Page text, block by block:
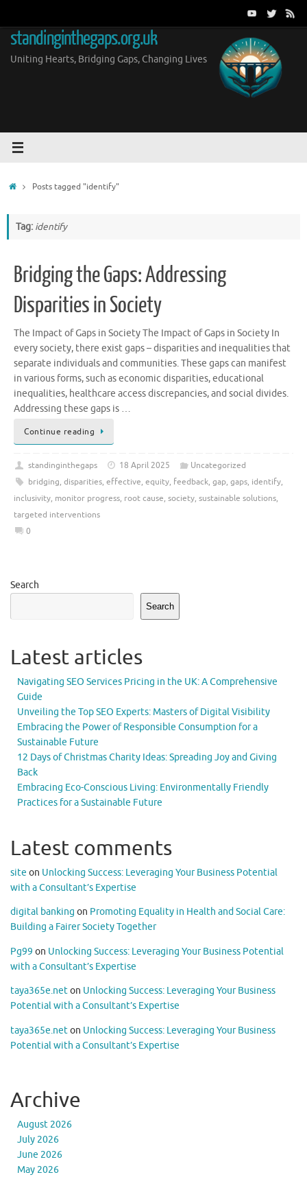
content
standinginthegaps.org.uk
Uniting Hearts, Bridging Gaps, Changing Lives
HomePosts tagged "identify"
Tag: identify
Bridging the Gaps: Addressing
Disparities in Society
The Impact of Gaps in Society The Impact of Gaps in Society In
every society, there exist gaps – disparities and inequalities that
separate individuals and communities. These gaps can manifest
in various forms, such as economic disparities, educational
inequalities, healthcare access discrepancies, and social divides.
Addressing these gaps is …
Continue reading
standinginthegaps 18 April 2025
Uncategorized
bridging, disparities, effective, equity, feedback, gap, gaps, identify,
inclusivity, monitor progress, root cause, society, sustainable solutions,
targeted interventions
0
Search
Search
Latest articles
Navigating SEO Services Pricing in the UK: A Comprehensive
Guide
Unveiling the Top SEO Experts: Masters of Digital Visibility
Embracing the Power of Responsible Consumption for a
Sustainable Future
12 Days of Christmas Charity Ideas: Spreading Joy and Giving
Back
Embracing Eco-Conscious Living: Environmentally Friendly
Practices for a Sustainable Future
Latest comments
site on Unlocking Success: Leveraging Your Business Potential
with a Consultant’s Expertise
digital banking on Promoting Equality in Health and Social Care:
Building a Fairer Society Together
Pg99 on Unlocking Success: Leveraging Your Business Potential
with a Consultant’s Expertise
taya365e.neton Unlocking Success: Leveraging Your Business
Potential with a Consultant’s Expertise
taya365e.neton Unlocking Success: Leveraging Your Business
Potential with a Consultant’s Expertise
Archive
August 2026
July 2026
June 2026
May 2026